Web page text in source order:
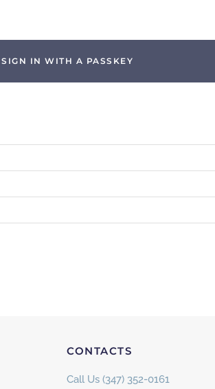
SIGN IN WITH A PASSKEY
CONTACTS
Call Us (347) 352-0161